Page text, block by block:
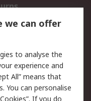
Security
Terms
we can offer
to analyse the
experience and
All” means that
You can personalise
If you do